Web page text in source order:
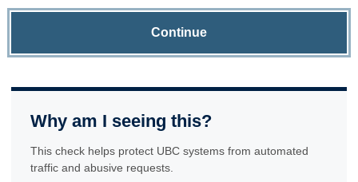
Continue
Why am I seeing this?
This check helps protect UBC systems from automated
traffic and abusive requests.